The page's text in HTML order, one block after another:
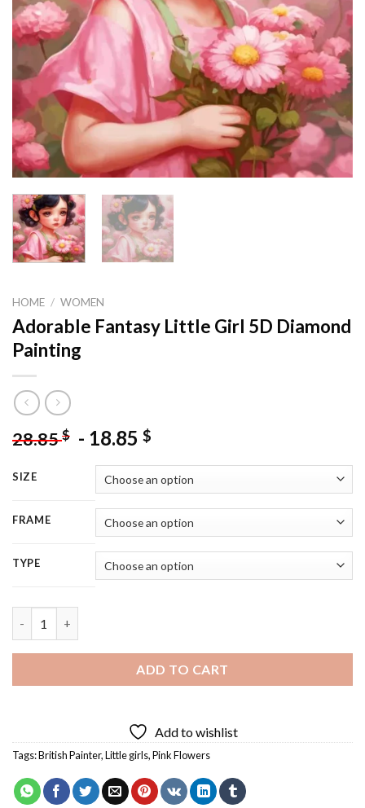
HOME / WOMEN
Adorable Fantasy Little Girl 5D Diamond
Painting
28.85$ - 18.85 $
SIZE
FRAME
TYPE
ADD TO CART
Add to wishlist
Tags:British Painter,Little girls,Pink Flowers